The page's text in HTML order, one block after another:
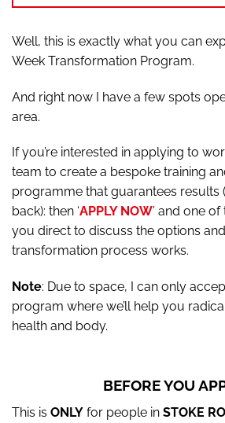
Well, this is exactly what you can
Week Transformation Program.
And right now I have a few spots
area.
If you’re interested in applying to
team to create a bespoke training
programme that guarantees results
back): then ‘APPLY NOW’ and one
you direct to discuss the options
transformation process works.
Note: Due to space, I can only
program where we’ll help you
health and body.
BEFORE YOU
This is ONLY for people in STOKE